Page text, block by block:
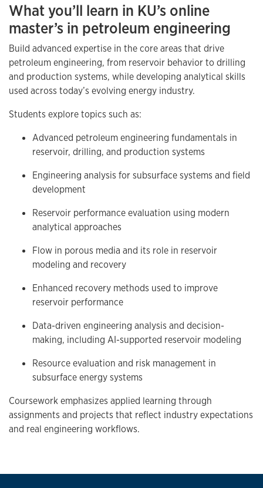
What you’ll learn in KU’s online
master’s in petroleum engineering
Build advanced expertise in the core areas that drive
petroleum engineering, from reservoir behavior to drilling
and production systems, while developing analytical skills
used across today’s evolving energy industry.
Students explore topics such as:
Advanced petroleum engineering fundamentals in
reservoir, drilling, and production systems
Engineering analysis for subsurface systems and field
development
Reservoir performance evaluation using modern
analytical approaches
Flow in porous media and its role in reservoir
modeling and recovery
Enhanced recovery methods used to improve
reservoir performance
Data-driven engineering analysis and decision-
making, including AI-supported reservoir modeling
Resource evaluation and risk management in
subsurface energy systems
Coursework emphasizes applied learning through
assignments and projects that reflect industry expectations
and real engineering workflows.